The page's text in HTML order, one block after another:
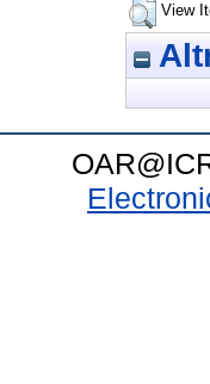
View